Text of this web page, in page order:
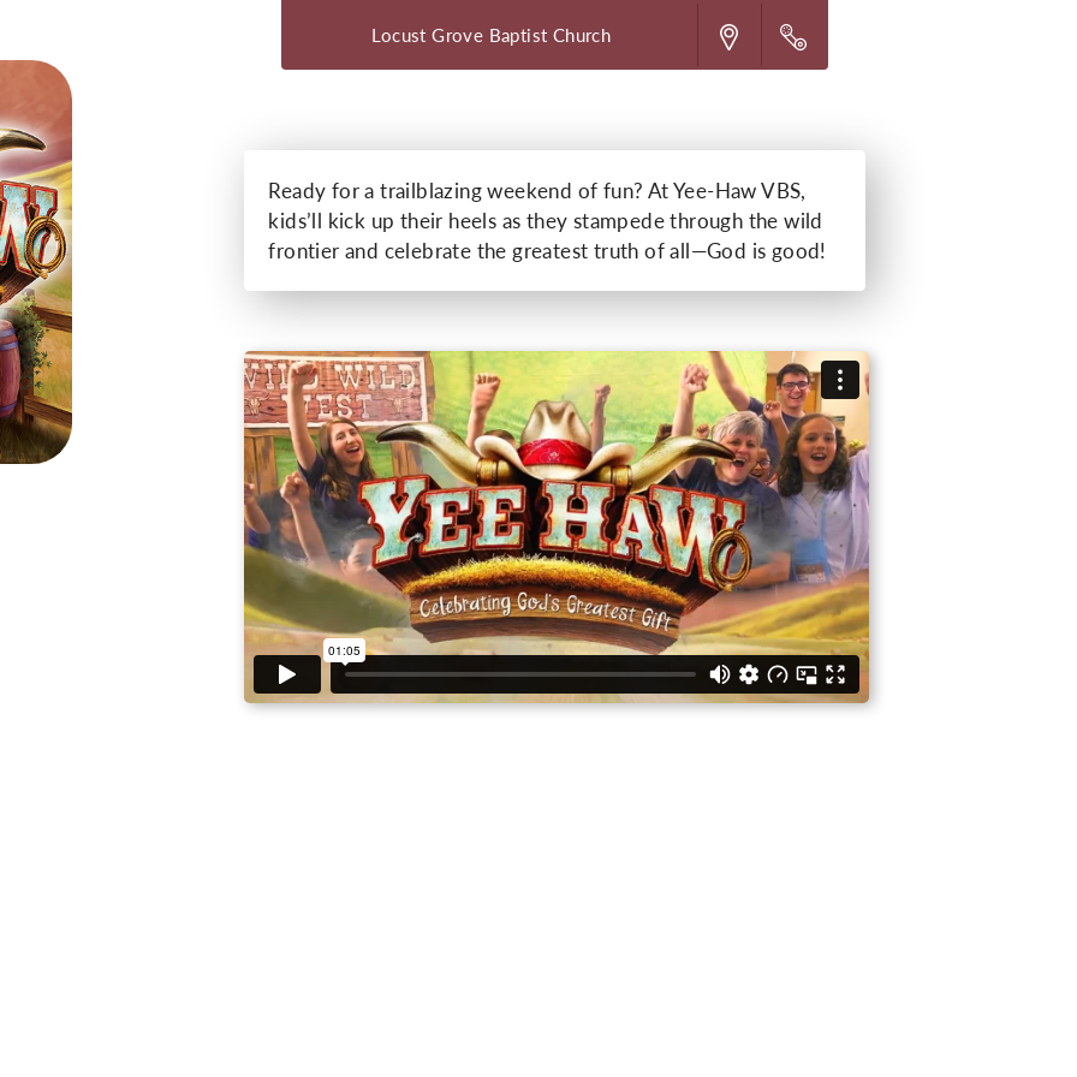
Locust Grove Baptist Church
Ready for a trailblazing weekend of fun? At Yee-Haw VBS,
kids’ll kick up their heels as they stampede through the wild
frontier and celebrate the greatest truth of all—God is good!